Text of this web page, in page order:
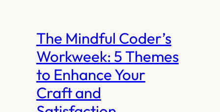
The Mindful Coder’s
Workweek: 5 Themes
to Enhance Your
Craft and